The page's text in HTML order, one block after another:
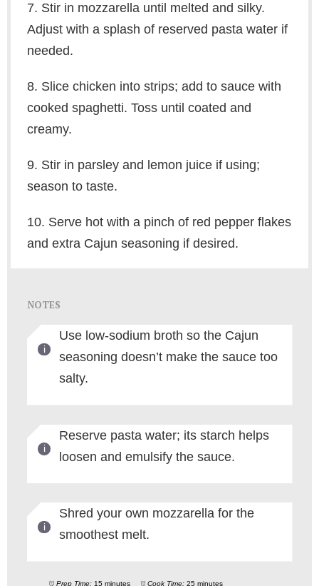
7. Stir in mozzarella until melted and silky.
Adjust with a splash of reserved pasta water if
needed.
8. Slice chicken into strips; add to sauce with
cooked spaghetti. Toss until coated and
creamy.
9. Stir in parsley and lemon juice if using;
season to taste.
10. Serve hot with a pinch of red pepper flakes
and extra Cajun seasoning if desired.
NOTES
Use low-sodium broth so the Cajun
seasoning doesn’t make the sauce too
salty.
Reserve pasta water; its starch helps
loosen and emulsify the sauce.
Shred your own mozzarella for the
smoothest melt.
Prep Time: 15 minutes Cook Time: 25 minutes